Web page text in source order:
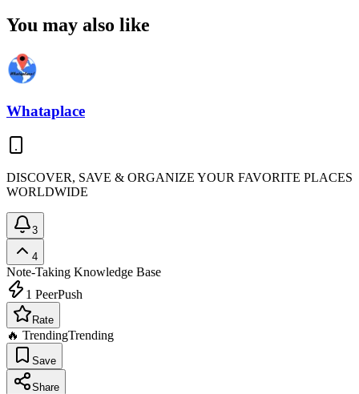
You may also like
Whataplace
DISCOVER, SAVE & ORGANIZE YOUR FAVORITE PLACES
WORLDWIDE
3
4
Note-Taking Knowledge Base
1 PeerPush
Rate
🔥 TrendingTrending
Save
Share